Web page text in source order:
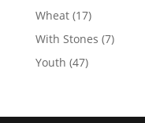
Wheat 1717
products
With Stones 77
Youth 4747